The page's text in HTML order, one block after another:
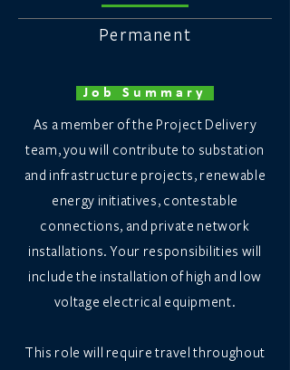
Permanent
Job Summary
As a member of the Project Delivery
team, you will contribute to substation
and infrastructure projects, renewable
energy initiatives, contestable
connections, and private network
installations. Your responsibilities will
include the installation of high and low
voltage electrical equipment.
This role will require travel throughout